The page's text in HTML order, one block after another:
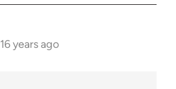
16 years ago